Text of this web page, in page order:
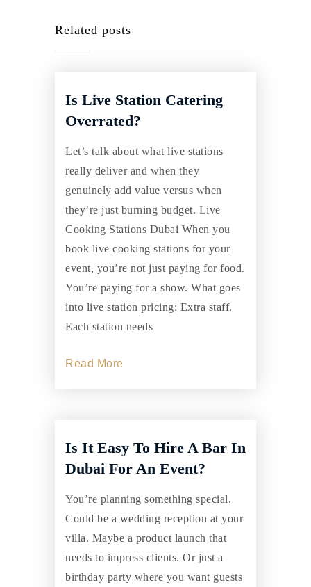
Related posts
Is Live Station Catering
Overrated?
Let’s talk about what live stations
really deliver and when they
genuinely add value versus when
they’re just burning budget. Live
Cooking Stations Dubai When you
book live cooking stations for your
event, you’re not just paying for food.
You’re paying for a show. What goes
into live station pricing: Extra staff.
Each station needs
Read More
Is It Easy To Hire A Bar In
Dubai For An Event?
You’re planning something special.
Could be a wedding reception at your
villa. Maybe a product launch that
needs to impress clients. Or just a
birthday party where you want guests